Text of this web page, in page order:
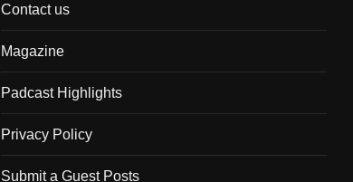
Contact us
Magazine
Padcast Highlights
Privacy Policy
Submit a Guest Posts